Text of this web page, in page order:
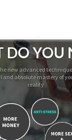
DO YOU
new advanced
absolute mastery of
reality